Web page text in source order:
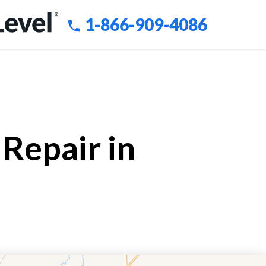
1-866-909-4086
in